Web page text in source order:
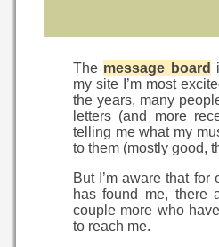
The message board
my site I’m most
the years, many
letters (and more
telling me what my
to them (mostly good,
But I’m aware that for
has found me, there
couple more who
to reach me.